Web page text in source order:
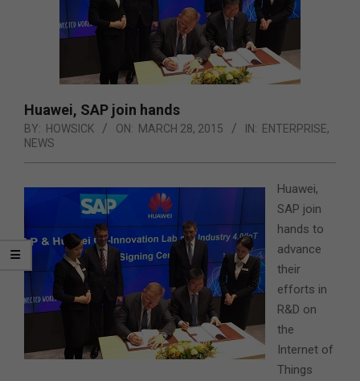
Huawei, SAP join hands
BY: HOWSICK ON: MARCH 28, 2015 IN: ENTERPRISE,
NEWS
Huawei,
SAP join
hands to
advance
their
efforts in
R&D on
the
Internet of
Things